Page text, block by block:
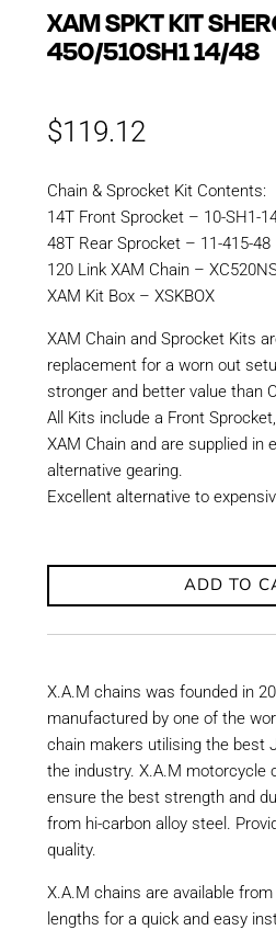
XAM SPKT KIT
450/510SH1 14/48
$119.12
Chain & Sprocket Kit Contents:
14T Front Sprocket – 10-SH1-
48T Rear Sprocket – 11-415-48
120 Link XAM Chain –
XAM Kit Box – XSKBOX
XAM Chain and Sprocket Kits
replacement for a worn out
stronger and better value than
All Kits include a Front
XAM Chain and are supplied in
alternative gearing.
Excellent alternative to
ADD TO
X.A.M chains was founded in
manufactured by one of the
chain makers utilising the best
the industry. X.A.M motorcycle
ensure the best strength and
from hi-carbon alloy steel.
quality.
X.A.M chains are available
lengths for a quick and easy